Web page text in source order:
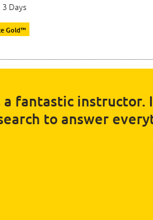
3 Days
Gold™
a fantastic instructor.
to answer